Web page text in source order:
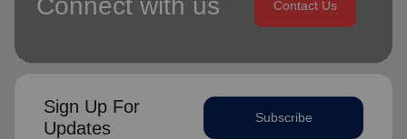
Contact Us
Sign Up For
Updates
Subscribe